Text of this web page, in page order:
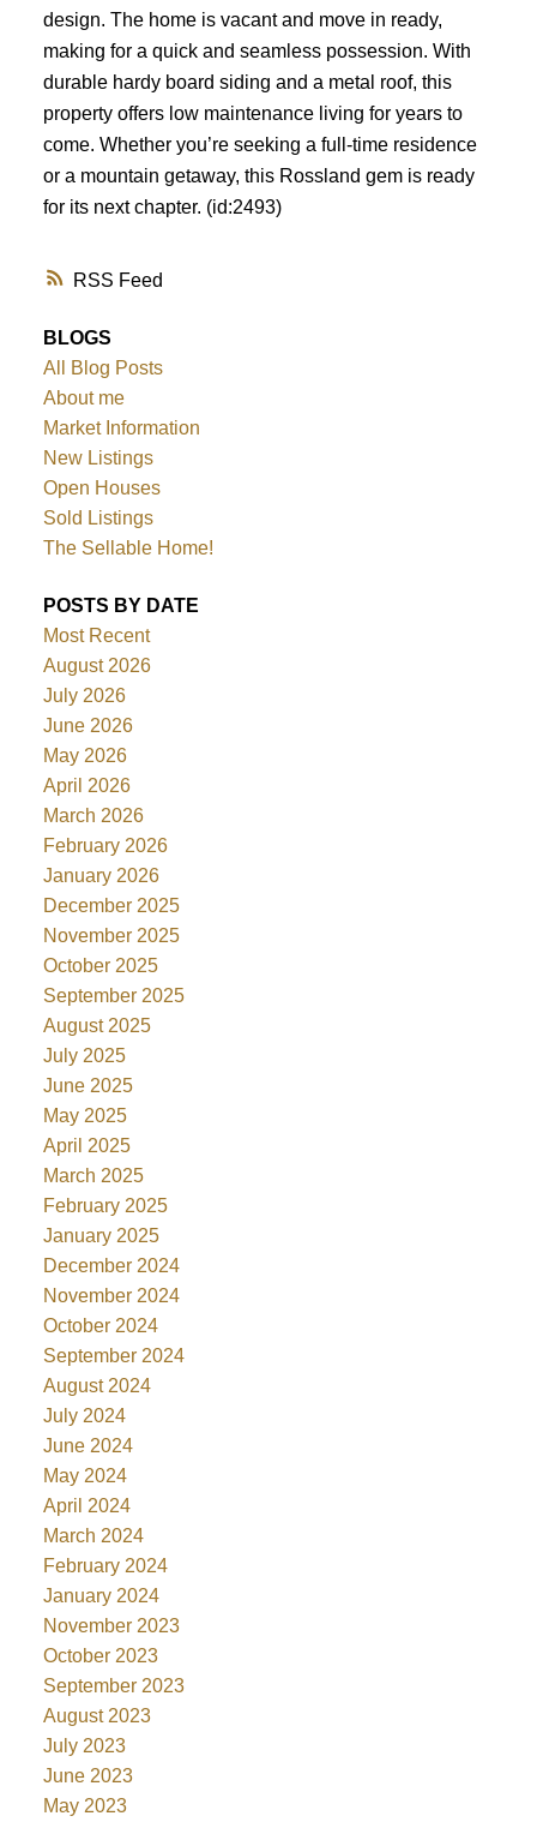
RSS
design. The home is vacant and move in ready,
making for a quick and seamless possession. With
durable hardy board siding and a metal roof, this
property offers low maintenance living for years to
come. Whether you’re seeking a full-time residence
or a mountain getaway, this Rossland gem is ready
for its next chapter. (id:2493)
BLOGS
All Blog Posts
About me
Market Information
New Listings
Open Houses
Sold Listings
The Sellable Home!
POSTS BY DATE
Most Recent
August 2026
July 2026
June 2026
May 2026
April 2026
March 2026
February 2026
January 2026
December 2025
November 2025
October 2025
September 2025
August 2025
July 2025
June 2025
May 2025
April 2025
March 2025
February 2025
January 2025
December 2024
November 2024
October 2024
September 2024
August 2024
July 2024
June 2024
May 2024
April 2024
March 2024
February 2024
January 2024
November 2023
October 2023
September 2023
August 2023
July 2023
June 2023
May 2023